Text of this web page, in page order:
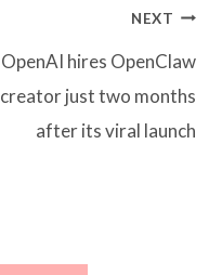
NEXT
OpenAI hires OpenClaw
creator just two months
after its viral launch